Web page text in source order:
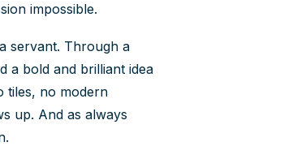
Privacy Policy
impossible.
servant. Through a
a bold and brilliant idea
tiles, no modern
up. And as always